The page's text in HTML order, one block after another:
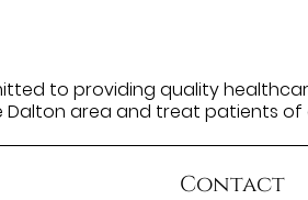
to providing quality
Dalton area and treat patients of
Contact